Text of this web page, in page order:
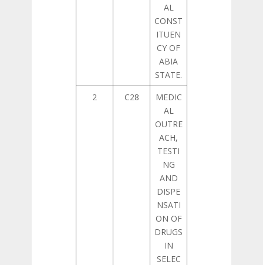
AL
CONST
ITUEN
CY OF
ABIA
STATE.
2
C28
MEDIC
AL
OUTRE
ACH,
TESTI
NG
AND
DISPE
NSATI
ON OF
DRUGS
IN
SELEC